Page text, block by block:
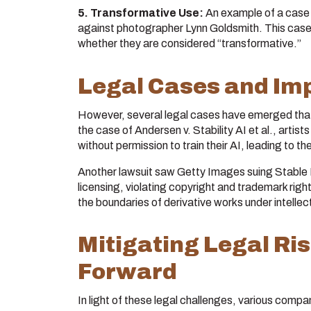
5. Transformative Use: An example of a
against photographer Lynn Goldsmith. This
whether they are considered “transformative.”
Legal Cases and
However, several legal cases have emerged
the case of Andersen v. Stability AI et al.,
without permission to train their AI, leading to
Another lawsuit saw Getty Images suing
licensing, violating copyright and trademark
the boundaries of derivative works under
Mitigating Legal
Forward
In light of these legal challenges, various